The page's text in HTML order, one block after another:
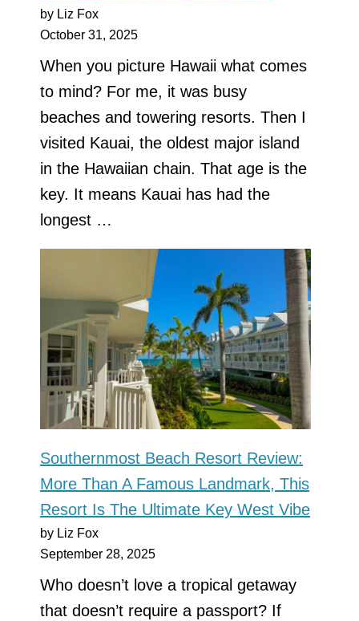
by Liz Fox
October 31, 2025
When you picture Hawaii what comes
to mind? For me, it was busy
beaches and towering resorts. Then I
visited Kauai, the oldest major island
in the Hawaiian chain. That age is the
key. It means Kauai has had the
longest …
Southernmost Beach Resort Review:
More Than A Famous Landmark, This
Resort Is The Ultimate Key West Vibe
by Liz Fox
September 28, 2025
Who doesn’t love a tropical getaway
that doesn’t require a passport? If